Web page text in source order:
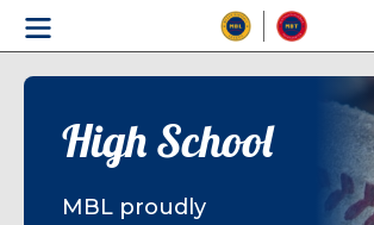
High School
MBL proudly